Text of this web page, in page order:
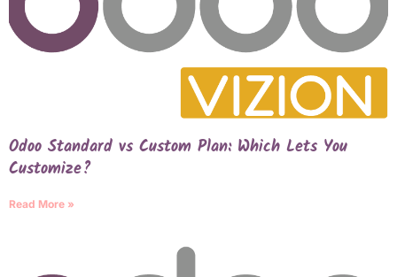
Odoo Standard vs Custom Plan: Which Lets You
Customize?
Read More »